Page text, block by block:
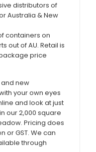
distributors of
Australia & New
containers on
out of AU. Retail is
price
new
your own eyes
and look at just
our 2,000 square
Pricing does
or GST. We can
through